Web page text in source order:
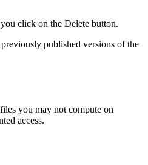
click on the Delete button.
published versions of the
you may not compute on
access.